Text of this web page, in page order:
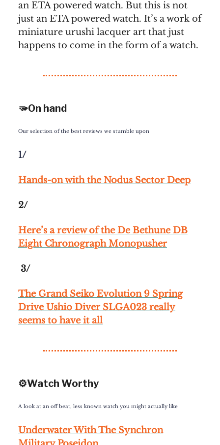
an ETA powered watch. But this is not
just an ETA powered watch. It’s a work of
miniature urushi lacquer art that just
happens to come in the form of a watch.
🫳On hand
Our selection of the best reviews we stumble upon
1/
Hands-on with the Nodus Sector Deep
2/
Here’s a review of the De Bethune DB
Eight Chronograph Monopusher
3/
The Grand Seiko Evolution 9 Spring
Drive Ushio Diver SLGA023 really
seems to have it all
⚙️Watch Worthy
A look at an off beat, less known watch you might actually like
Underwater With The Synchron